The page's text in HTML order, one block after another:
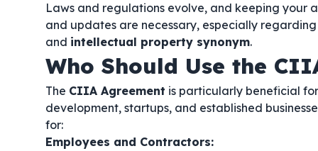
Laws and regulations evolve, and keeping your
and updates are necessary, especially
and intellectual property synonym.
Who Should Use the
The CIIA Agreement is particularly beneficial
development, startups, and established
for:
Employees and Contractors: